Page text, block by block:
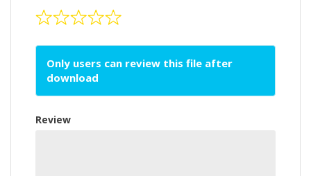
Only users can review this file after
download
Review